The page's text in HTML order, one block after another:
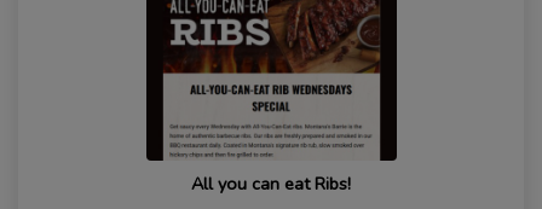
All you can eat Ribs!